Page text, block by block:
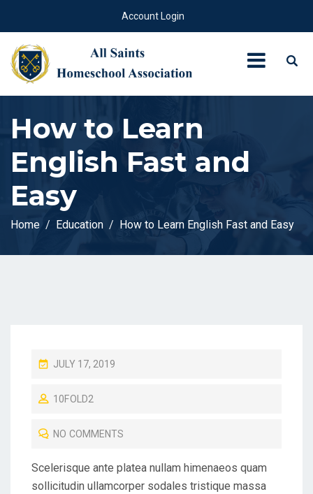
Account Login
How to Learn
English Fast and
Easy
Home Education How to Learn English Fast and Easy
P
S
D
O
JULY 17, 2019
10FOLD2
NO COMMENTS
Scelerisque ante platea nullam himenaeos quam
sollicitudin ullamcorper sodales tristique massa